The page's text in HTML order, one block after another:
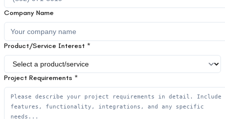
Company Name
Product/Service Interest *
Project Requirements *